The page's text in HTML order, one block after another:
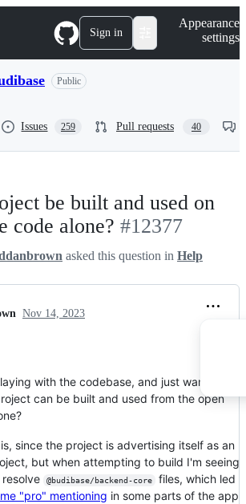
Sign in
Appearance
settings
Public
Issues 259 Pull requests 40
be built and used on
code alone? #12377
asked this question in Help
Nov 14, 2023
with the codebase, and just want to
can be built and used from the open
since the project is advertising itself as an
but when attempting to build I'm seeing
@budibase/backend-core
files, which led
"pro" mentioning in some parts of the app